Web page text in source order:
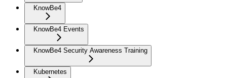
KnowBe4
KnowBe4 Events
KnowBe4 Security Awareness Training
Kubernetes